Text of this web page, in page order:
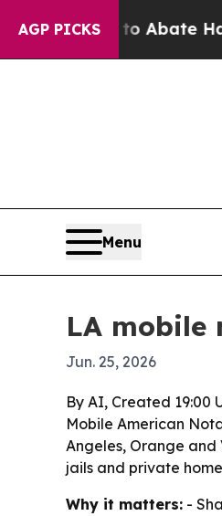
AGP PICKS
Fund to Abate Harms
Menu
LA mobile
Jun. 25, 2026
By AI, Created 19:00
Mobile American
Angeles, Orange
jails and private
Why it matters: -